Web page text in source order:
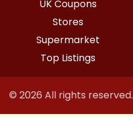
UK Coupons
Stores
Supermarket
Top Listings
© 2026 All rights reserved.